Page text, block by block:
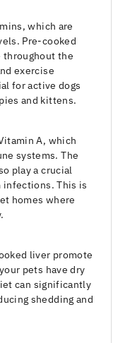
which are
Pre-cooked
throughout the
exercise
for active dogs
and kittens.
A, which
systems. The
play a crucial
infections. This is
homes where
liver promote
pets have dry
can significantly
shedding and